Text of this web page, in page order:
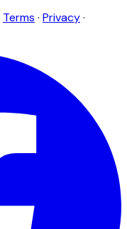
Terms · Privacy·